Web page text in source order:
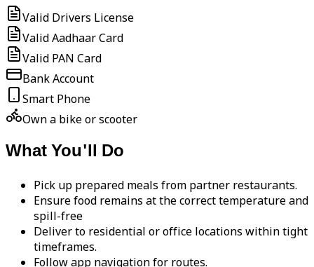
Valid Drivers License
Valid Aadhaar Card
Valid PAN Card
Bank Account
Smart Phone
Own a bike or scooter
What You'll Do
Pick up prepared meals from partner restaurants.
Ensure food remains at the correct temperature and
spill-free
Deliver to residential or office locations within tight
timeframes.
Follow app navigation for routes.